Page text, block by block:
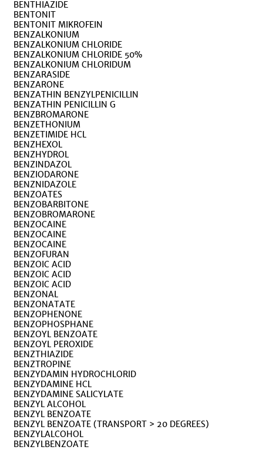
BENTHIAZIDE
BENTONIT
BENTONIT MIKROFEIN
BENZALKONIUM
BENZALKONIUM CHLORIDE
BENZALKONIUM CHLORIDE 50%
BENZALKONIUM CHLORIDUM
BENZARASIDE
BENZARONE
BENZATHIN BENZYLPENICILLIN
BENZATHIN PENICILLIN G
BENZBROMARONE
BENZETHONIUM
BENZETIMIDE HCL
BENZHEXOL
BENZHYDROL
BENZINDAZOL
BENZIODARONE
BENZNIDAZOLE
BENZOATES
BENZOBARBITONE
BENZOBROMARONE
BENZOCAINE
BENZOCAINE
BENZOCAINE
BENZOFURAN
BENZOIC ACID
BENZOIC ACID
BENZOIC ACID
BENZONAL
BENZONATATE
BENZOPHENONE
BENZOPHOSPHANE
BENZOYL BENZOATE
BENZOYL PEROXIDE
BENZTHIAZIDE
BENZTROPINE
BENZYDAMIN HYDROCHLORID
BENZYDAMINE HCL
BENZYDAMINE SALICYLATE
BENZYL ALCOHOL
BENZYL BENZOATE
BENZYL BENZOATE (TRANSPORT > 20 DEGREES)
BENZYLALCOHOL
BENZYLBENZOATE